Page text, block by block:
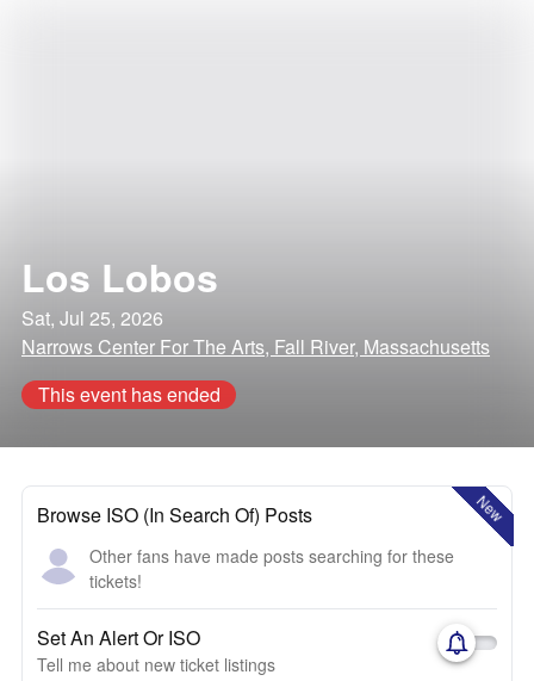
Los Lobos
Sat, Jul 25, 2026
Narrows Center For The Arts, Fall River, Massachusetts
This event has ended
New
Browse ISO (In Search Of) Posts
Other fans have made posts searching for these
tickets!
Set An Alert Or ISO
Tell me about new ticket listings